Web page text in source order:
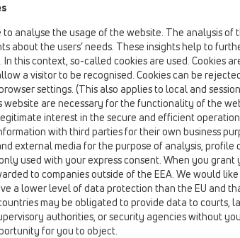
/ Test plugs / HL42 / HL42.B
Blue
/ Test plugs / HL42 / HL42.R
Red
/ Test plugs / HL42 / HL42B.MS
thread 1/2' with vent. Blue
analyse the usage of the website. The analysis of
about the users’ needs. These insights help to
this context, so-called cookies are used. Cookies
a visitor to be recognised. Cookies can be
settings. (This also applies to local and
website are necessary for the functionality of the
interest in the secure and efficient
with third parties for their own business
external media for the purpose of analysis, profile
used with your express consent. When you grant
to companies outside of the EEA. We would
a lower level of data protection than the EU and
may be obligated to provide data to courts,
authorities, or security agencies without
for you to object.